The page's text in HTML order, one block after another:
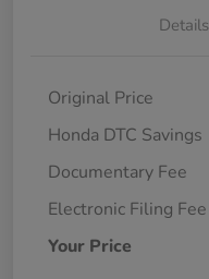
Details
Original Price
Honda DTC Savings
Documentary Fee
Electronic Filing Fee
Your Price